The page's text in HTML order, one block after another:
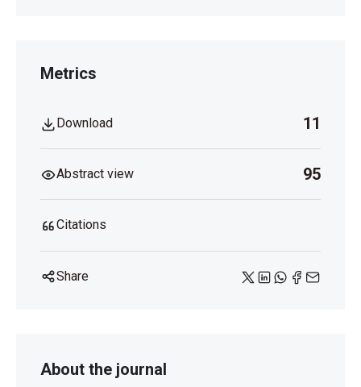
Metrics
Download 11
Abstract view 95
Citations
Share
About the journal